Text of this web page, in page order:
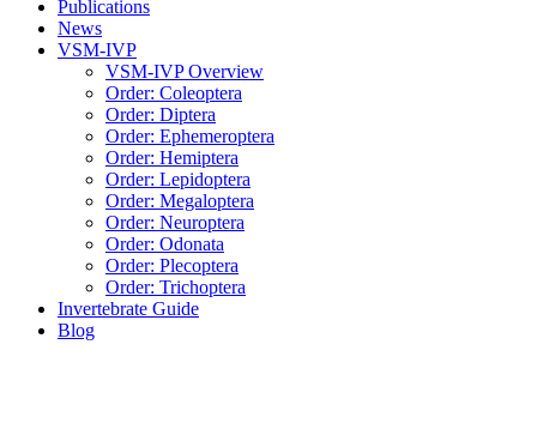
Publications
News
VSM-IVP
VSM-IVP Overview
Order: Coleoptera
Order: Diptera
Order: Ephemeroptera
Order: Hemiptera
Order: Lepidoptera
Order: Megaloptera
Order: Neuroptera
Order: Odonata
Order: Plecoptera
Order: Trichoptera
Invertebrate Guide
Blog